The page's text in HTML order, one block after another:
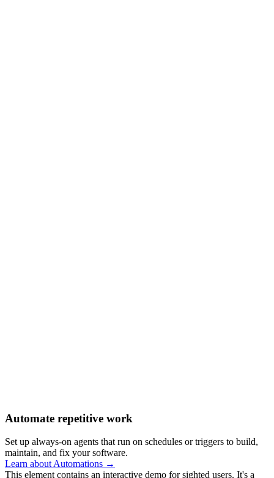
Automate repetitive work
Set up always-on agents that run on schedules or triggers to build,
maintain, and fix your software.
Learn about Automations →
This element contains an interactive demo for sighted users. It's a